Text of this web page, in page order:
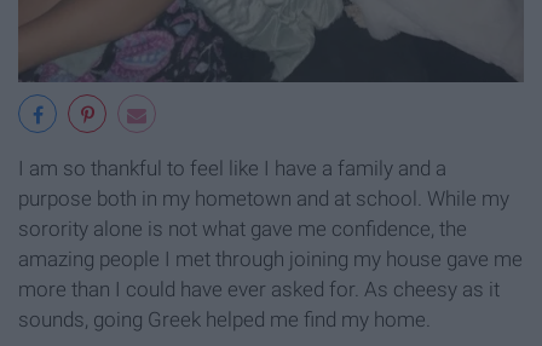
I am so thankful to feel like I have a family and a
purpose both in my hometown and at school. While my
sorority alone is not what gave me confidence, the
amazing people I met through joining my house gave me
more than I could have ever asked for. As cheesy as it
sounds, going Greek helped me find my home.